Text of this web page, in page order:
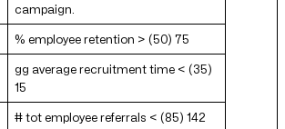
campaign.
% employee retention > (50) 75
gg average recruitment time < (35)
15
# tot employee referrals < (85) 142